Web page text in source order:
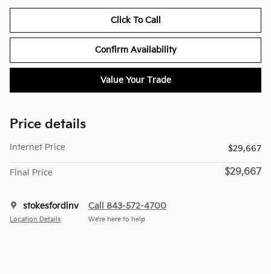
Click To Call
Confirm Availability
Value Your Trade
Price details
Internet Price $29,667
Final Price $29,667
stokesfordinv
Location Details
Call 843-572-4700
We’re here to help